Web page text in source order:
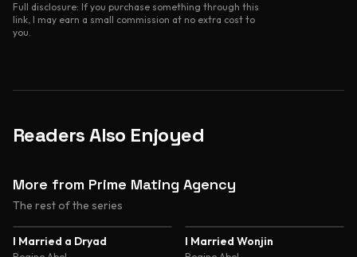
Full disclosure: If you purchase something through this
link, I may earn a small commission at no extra cost to
you.
Readers Also Enjoyed
More from Prime Mating Agency
The rest of the series
I Married a Dryad I Married Wonjin